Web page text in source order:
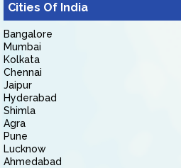
Cities Of India
Bangalore
Mumbai
Kolkata
Chennai
Jaipur
Hyderabad
Shimla
Agra
Pune
Lucknow
Ahmedabad